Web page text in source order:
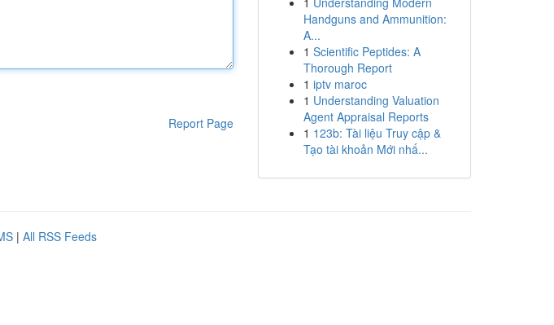
Report Page
Handguns and Ammunition:
A...
1 Scientific Peptides: A
Thorough Report
1 iptv maroc
1 Understanding Valuation
Agent Appraisal Reports
1 123b: Tài liệu Truy cập &
Tạo tài khoản Mới nhấ...
| All RSS Feeds